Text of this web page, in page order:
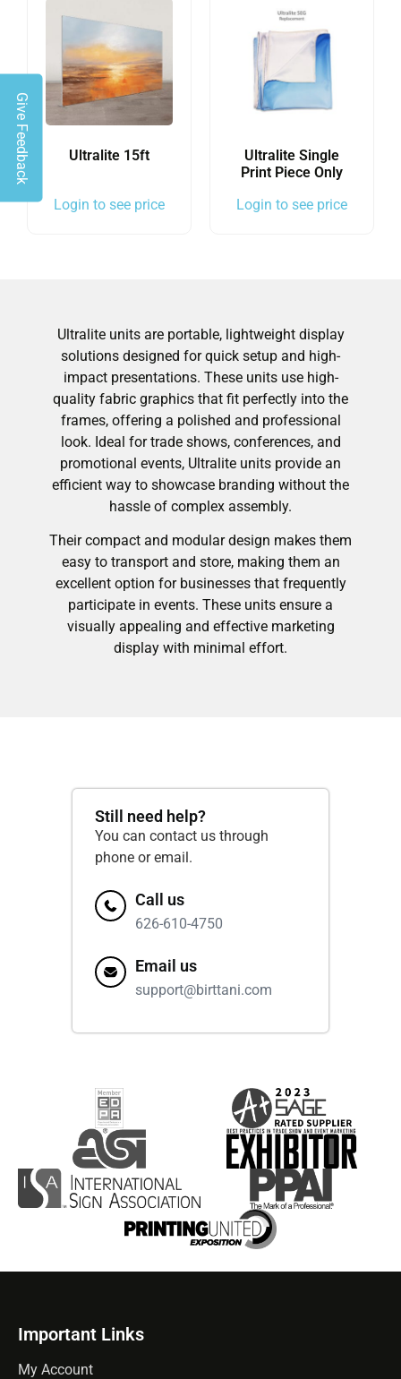
Ultralite 15ft
Login to see price
Ultralite Single
Print Piece Only
Login to see price
Ultralite units are portable, lightweight display
solutions designed for quick setup and high-
impact presentations. These units use high-
quality fabric graphics that fit perfectly into the
frames, offering a polished and professional
look. Ideal for trade shows, conferences, and
promotional events, Ultralite units provide an
efficient way to showcase branding without the
hassle of complex assembly.
Their compact and modular design makes them
easy to transport and store, making them an
excellent option for businesses that frequently
participate in events. These units ensure a
visually appealing and effective marketing
display with minimal effort.
Still need help?
You can contact us through
phone or email.
Call us
626-610-4750
Email us
support@birttani.com
Important Links
My Account
Give Feedback